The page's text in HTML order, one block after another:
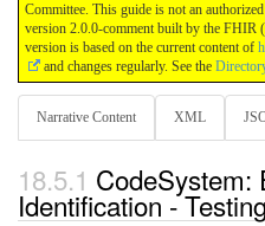
Committee. This guide is not an
version 2.0.0-comment built by the
version is based on the current content of
and changes regularly. See the
Narrative Content XML
CodeSystem:
Identification - Testing